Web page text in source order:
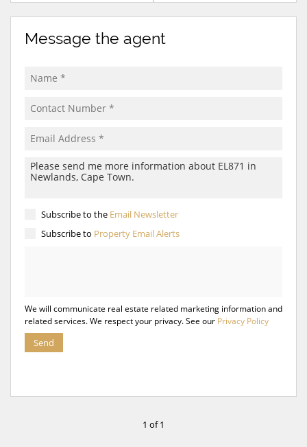
Message the agent
Subscribe to the Email Newsletter
Subscribe to Property Email Alerts
We will communicate real estate related marketing information and
related services. We respect your privacy. See our Privacy Policy
Send
1 of 1